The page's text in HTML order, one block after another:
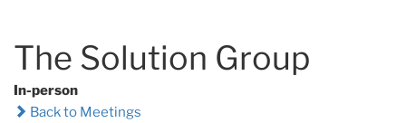
The Solution Group
In-person
Back to Meetings